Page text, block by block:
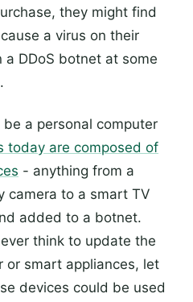
they might find
a virus on their
DDoS botnet at some
a personal computer
today are composed of
- anything from a
camera to a smart TV
added to a botnet.
think to update the
or smart appliances, let
devices could be used